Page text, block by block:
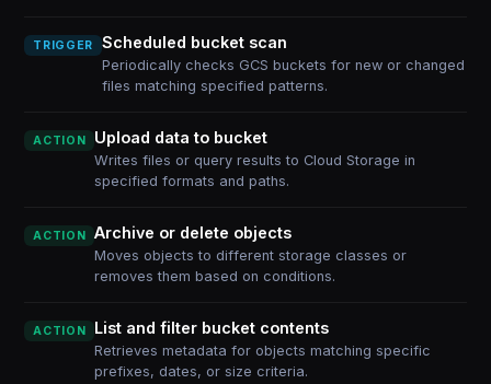
TRIGGER Scheduled bucket scan
Periodically checks GCS buckets for new or changed
files matching specified patterns.
ACTION Upload data to bucket
Writes files or query results to Cloud Storage in
specified formats and paths.
ACTION Archive or delete objects
Moves objects to different storage classes or
removes them based on conditions.
ACTION List and filter bucket contents
Retrieves metadata for objects matching specific
prefixes, dates, or size criteria.